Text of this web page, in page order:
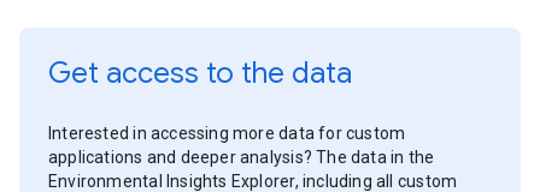
Get access to the data
Interested in accessing more data for custom
applications and deeper analysis? The data in the
Environmental Insights Explorer, including all custom